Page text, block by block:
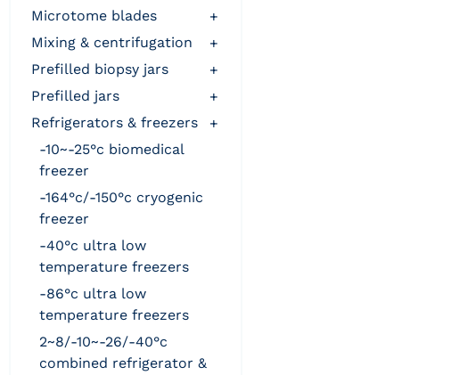
microtome blades
+
mixing & centrifugation
+
prefilled biopsy jars
+
prefilled jars
+
refrigerators & freezers
+
-10~-25°c biomedical
freezer
-164°c/-150°c cryogenic
freezer
-40°c ultra low
temperature freezers
-86°c ultra low
temperature freezers
2~8/-10~-26/-40°c
combined refrigerator &